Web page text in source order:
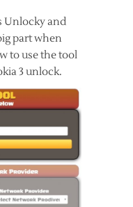
Unlocky and
part when
to use the tool
3 unlock.